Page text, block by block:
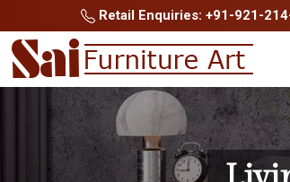
Retail Enquiries: +91-921-